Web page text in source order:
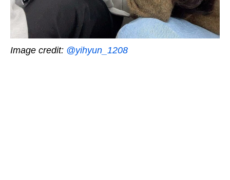
Image credit: @yihyun_1208